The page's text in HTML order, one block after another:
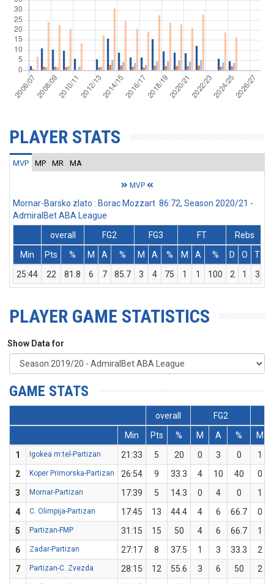
PLAYER STATS
MVP MP MR MA
MVP
Mornar-Barsko zlato : Borac Mozzart 86:72, Season 2020/21 -
AdmiralBet ABA League
overall
FG2 FG3 FT
Rebs
Min
Pts % M A % M A % M A % D O T
25:44
22 81.8 6 7 85.7 3 4 75 1 1 100 2 1 3
PLAYER GAME STATISTICS
Show Data for
GAME STATS
overall FG2
Min
Pts % M A %
M
1
Igokea m:tel-Partizan 21:33 5 20 0 3 0
1
2
Koper Primorska-Partizan 26:54 9 33.3 4 10 40
0
3
Mornar-Partizan 17:39 5 14.3 0 4 0
1
4
C. Olimpija-Partizan 17:45 13 44.4 4 6 66.7
0
5
Partizan-FMP 31:15 15 50 4 6 66.7
1
6
Zadar-Partizan 27:17 8 37.5 1 3 33.3
2
7
Partizan-C. Zvezda 28:15 12 55.6 3 6 50
2